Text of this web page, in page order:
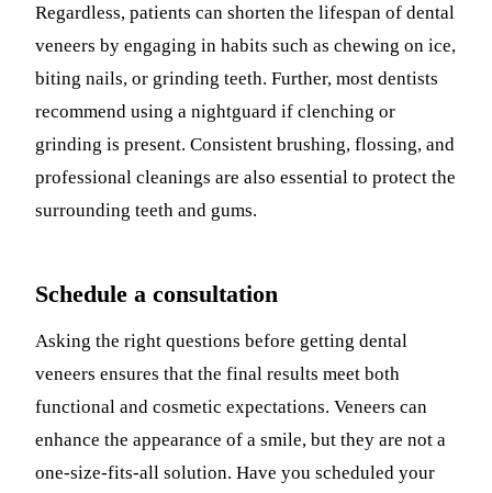
Regardless, patients can shorten the lifespan of dental
veneers by engaging in habits such as chewing on ice,
biting nails, or grinding teeth. Further, most dentists
recommend using a nightguard if clenching or
grinding is present. Consistent brushing, flossing, and
professional cleanings are also essential to protect the
surrounding teeth and gums.
Schedule a consultation
Asking the right questions before getting dental
veneers ensures that the final results meet both
functional and cosmetic expectations. Veneers can
enhance the appearance of a smile, but they are not a
one-size-fits-all solution. Have you scheduled your